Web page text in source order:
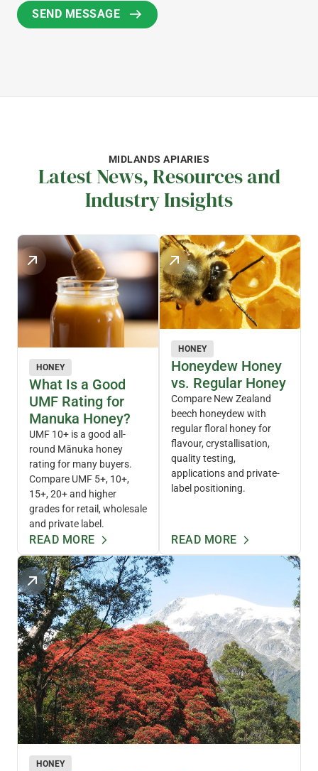
MIDLANDS APIARIES
Latest News, Resources and
Industry Insights
HONEY
What Is a Good
UMF Rating for
Manuka Honey?
UMF 10+ is a good all-
round Mānuka honey
rating for many buyers.
Compare UMF 5+, 10+,
15+, 20+ and higher
grades for retail, wholesale
and private label.
READ MORE
HONEY
Honeydew Honey
vs. Regular Honey
Compare New Zealand
beech honeydew with
regular floral honey for
flavour, crystallisation,
quality testing,
applications and private-
label positioning.
READ MORE
HONEY